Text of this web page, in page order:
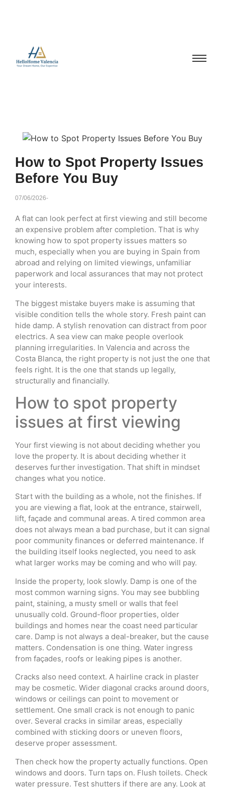
How to Spot Property Issues
Before You Buy
07/06/2026-
A flat can look perfect at first viewing and still become
an expensive problem after completion. That is why
knowing how to spot property issues matters so
much, especially when you are buying in Spain from
abroad and relying on limited viewings, unfamiliar
paperwork and local assurances that may not protect
your interests.
The biggest mistake buyers make is assuming that
visible condition tells the whole story. Fresh paint can
hide damp. A stylish renovation can distract from poor
electrics. A sea view can make people overlook
planning irregularities. In Valencia and across the
Costa Blanca, the right property is not just the one that
feels right. It is the one that stands up legally,
structurally and financially.
How to spot property
issues at first viewing
Your first viewing is not about deciding whether you
love the property. It is about deciding whether it
deserves further investigation. That shift in mindset
changes what you notice.
Start with the building as a whole, not the finishes. If
you are viewing a flat, look at the entrance, stairwell,
lift, façade and communal areas. A tired common area
does not always mean a bad purchase, but it can signal
poor community finances or deferred maintenance. If
the building itself looks neglected, you need to ask
what larger works may be coming and who will pay.
Inside the property, look slowly. Damp is one of the
most common warning signs. You may see bubbling
paint, staining, a musty smell or walls that feel
unusually cold. Ground-floor properties, older
buildings and homes near the coast need particular
care. Damp is not always a deal-breaker, but the cause
matters. Condensation is one thing. Water ingress
from façades, roofs or leaking pipes is another.
Cracks also need context. A hairline crack in plaster
may be cosmetic. Wider diagonal cracks around doors,
windows or ceilings can point to movement or
settlement. One small crack is not enough to panic
over. Several cracks in similar areas, especially
combined with sticking doors or uneven floors,
deserve proper assessment.
Then check how the property actually functions. Open
windows and doors. Turn taps on. Flush toilets. Check
water pressure. Test shutters if there are any. Look at